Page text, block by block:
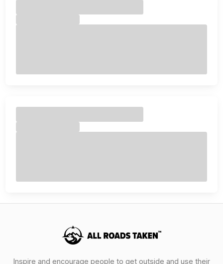
Inspire and encourage people to get outside and use their